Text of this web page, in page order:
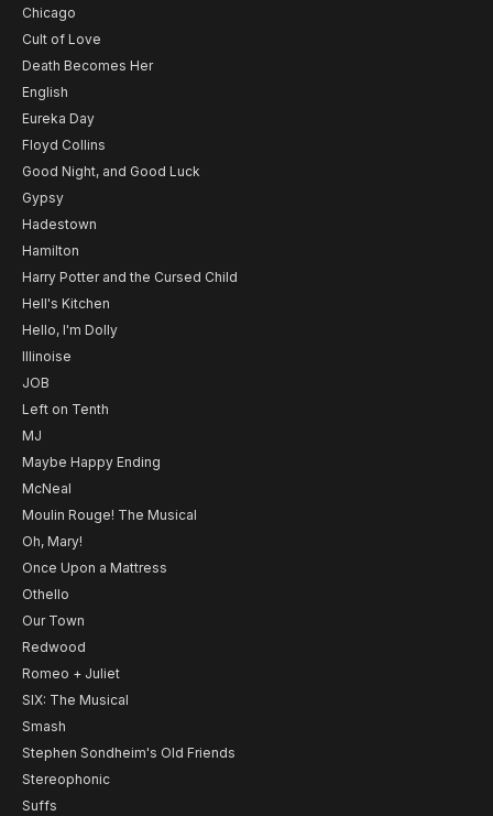
Chicago
Cult of Love
Death Becomes Her
English
Eureka Day
Floyd Collins
Good Night, and Good Luck
Gypsy
Hadestown
Hamilton
Harry Potter and the Cursed Child
Hell's Kitchen
Hello, I'm Dolly
Illinoise
JOB
Left on Tenth
MJ
Maybe Happy Ending
McNeal
Moulin Rouge! The Musical
Oh, Mary!
Once Upon a Mattress
Othello
Our Town
Redwood
Romeo + Juliet
SIX: The Musical
Smash
Stephen Sondheim's Old Friends
Stereophonic
Suffs